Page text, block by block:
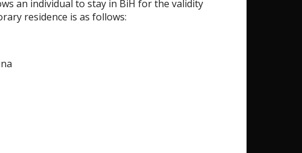
an individual to stay in BiH for the validity
residence is as follows: